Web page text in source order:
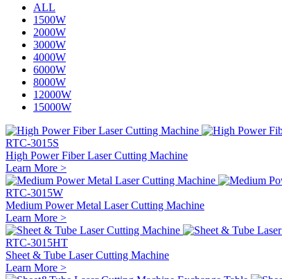
ALL
1500W
2000W
3000W
4000W
6000W
8000W
12000W
15000W
RTC-3015S
High Power Fiber Laser Cutting Machine
Learn More >
RTC-3015W
Medium Power Metal Laser Cutting Machine
Learn More >
RTC-3015HT
Sheet & Tube Laser Cutting Machine
Learn More >